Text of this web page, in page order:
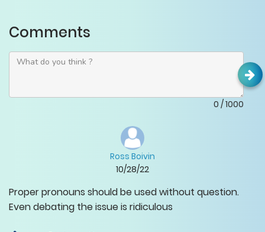
Comments
0 /1000
Ross Boivin
10/28/22
Proper pronouns should be used without question.
Even debating the issue is ridiculous